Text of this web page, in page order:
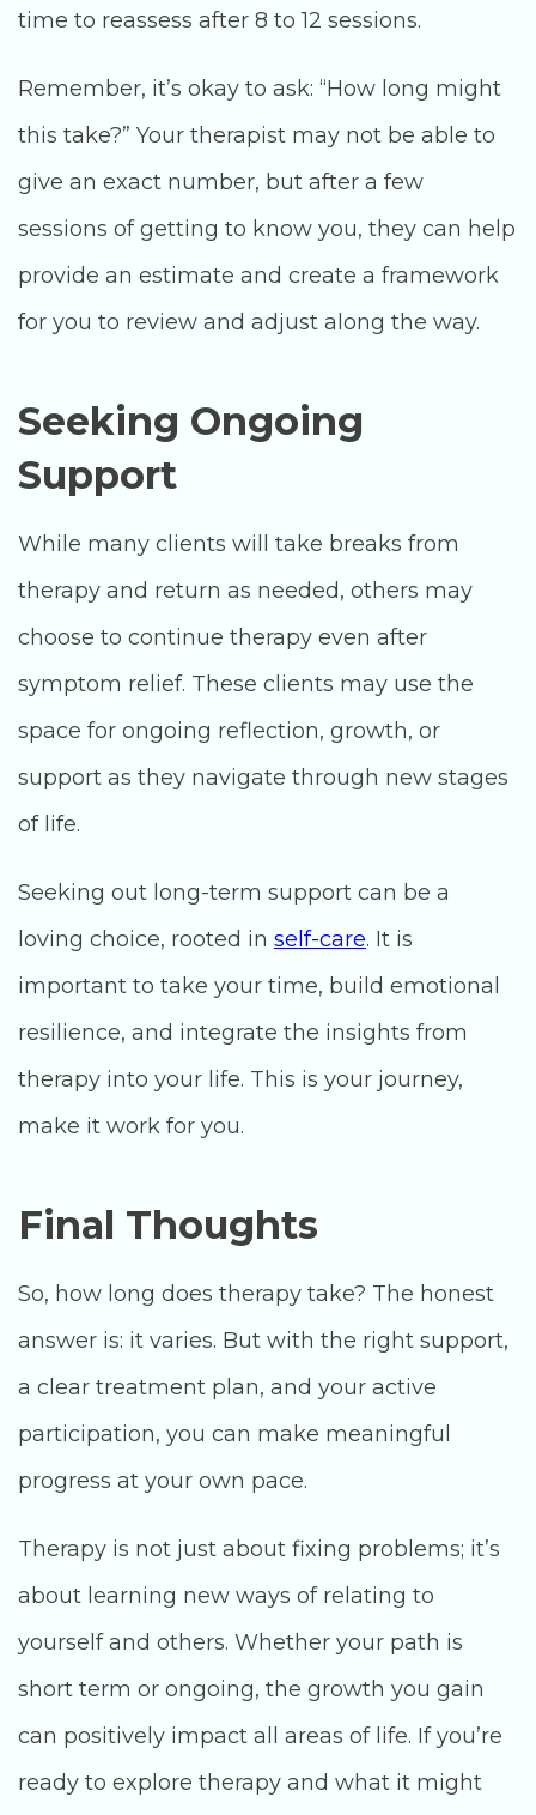
time to reassess after 8 to 12 sessions.
Remember, it’s okay to ask: “How long might
this take?” Your therapist may not be able to
give an exact number, but after a few
sessions of getting to know you, they can help
provide an estimate and create a framework
for you to review and adjust along the way.
Seeking Ongoing
Support
While many clients will take breaks from
therapy and return as needed, others may
choose to continue therapy even after
symptom relief. These clients may use the
space for ongoing reflection, growth, or
support as they navigate through new stages
of life.
Seeking out long-term support can be a
loving choice, rooted in self-care. It is
important to take your time, build emotional
resilience, and integrate the insights from
therapy into your life. This is your journey,
make it work for you.
Final Thoughts
So, how long does therapy take? The honest
answer is: it varies. But with the right support,
a clear treatment plan, and your active
participation, you can make meaningful
progress at your own pace.
Therapy is not just about fixing problems; it’s
about learning new ways of relating to
yourself and others. Whether your path is
short term or ongoing, the growth you gain
can positively impact all areas of life. If you’re
ready to explore therapy and what it might